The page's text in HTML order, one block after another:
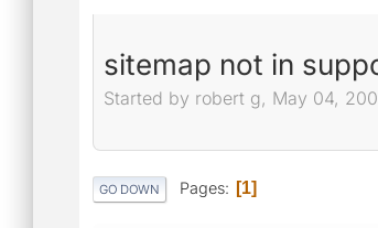
sitemap not in
Started by robert g, May 04,
GO DOWN Pages 1